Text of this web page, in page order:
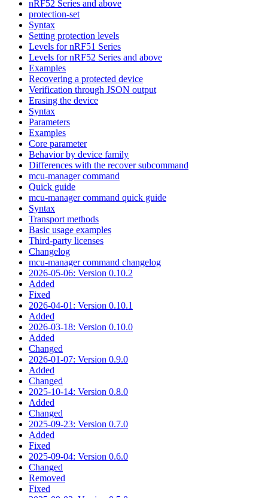
nRF52 Series and above
protection-set
Syntax
Setting protection levels
Levels for nRF51 Series
Levels for nRF52 Series and above
Examples
Recovering a protected device
Verification through JSON output
Erasing the device
Syntax
Parameters
Examples
Core parameter
Behavior by device family
Differences with the recover subcommand
mcu-manager command
Quick guide
mcu-manager command quick guide
Syntax
Transport methods
Basic usage examples
Third-party licenses
Changelog
mcu-manager command changelog
2026-05-06: Version 0.10.2
Added
Fixed
2026-04-01: Version 0.10.1
Added
2026-03-18: Version 0.10.0
Added
Changed
2026-01-07: Version 0.9.0
Added
Changed
2025-10-14: Version 0.8.0
Added
Changed
2025-09-23: Version 0.7.0
Added
Fixed
2025-09-04: Version 0.6.0
Changed
Removed
Fixed